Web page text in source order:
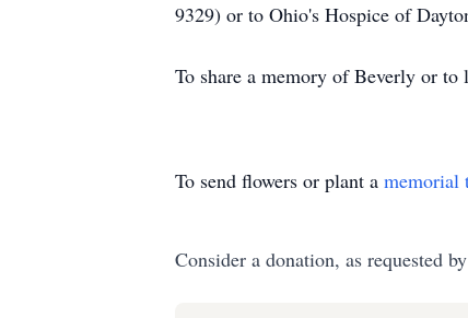
9329) or to Ohio's Hospice of
To share a memory of Beverly or to
To send flowers or plant a memorial
Consider a donation, as requested